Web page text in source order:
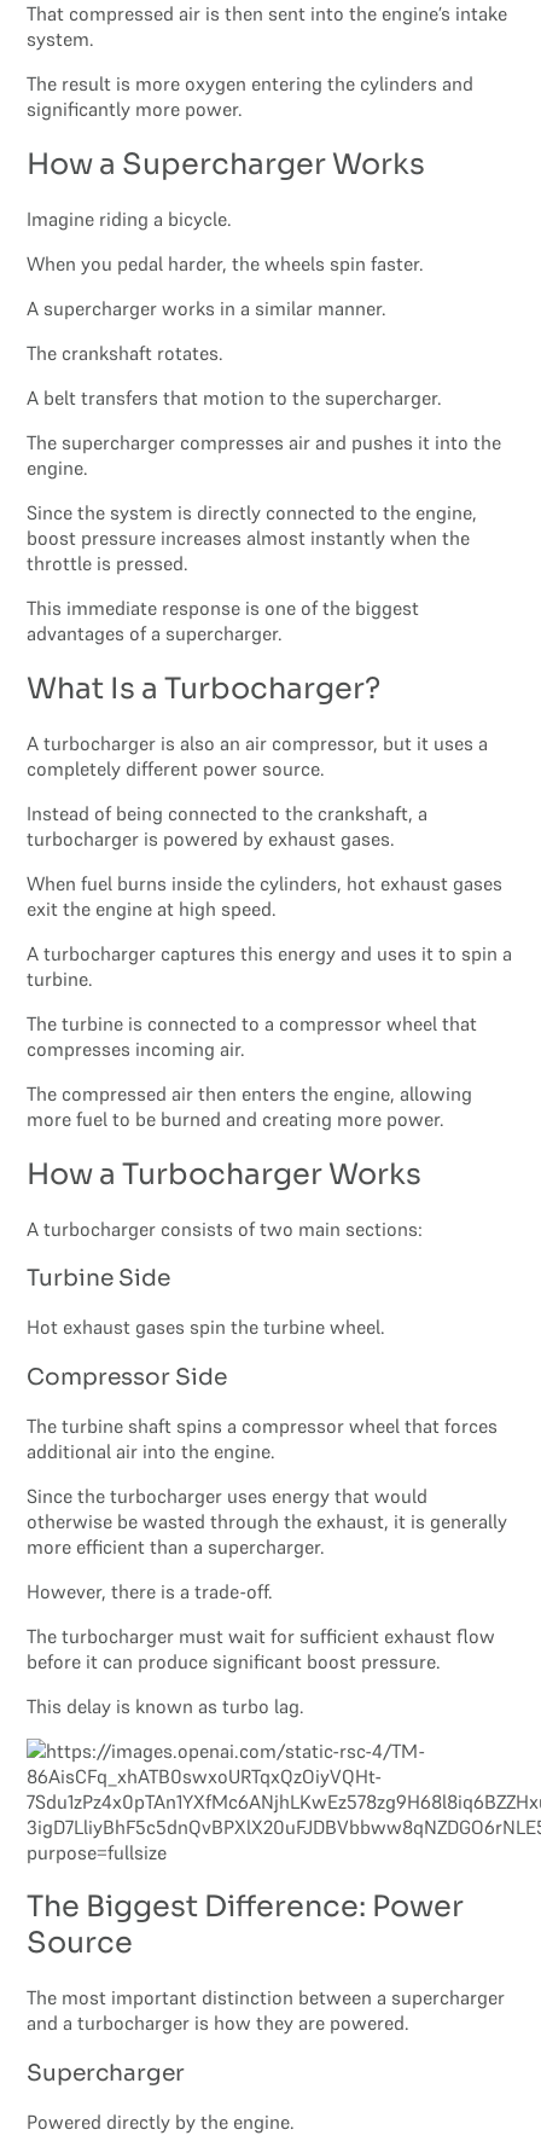
That compressed air is then sent into the engine’s intake
system.
The result is more oxygen entering the cylinders and
significantly more power.
How a Supercharger Works
Imagine riding a bicycle.
When you pedal harder, the wheels spin faster.
A supercharger works in a similar manner.
The crankshaft rotates.
A belt transfers that motion to the supercharger.
The supercharger compresses air and pushes it into the
engine.
Since the system is directly connected to the engine,
boost pressure increases almost instantly when the
throttle is pressed.
This immediate response is one of the biggest
advantages of a supercharger.
What Is a Turbocharger?
A turbocharger is also an air compressor, but it uses a
completely different power source.
Instead of being connected to the crankshaft, a
turbocharger is powered by exhaust gases.
When fuel burns inside the cylinders, hot exhaust gases
exit the engine at high speed.
A turbocharger captures this energy and uses it to spin a
turbine.
The turbine is connected to a compressor wheel that
compresses incoming air.
The compressed air then enters the engine, allowing
more fuel to be burned and creating more power.
How a Turbocharger Works
A turbocharger consists of two main sections:
Turbine Side
Hot exhaust gases spin the turbine wheel.
Compressor Side
The turbine shaft spins a compressor wheel that forces
additional air into the engine.
Since the turbocharger uses energy that would
otherwise be wasted through the exhaust, it is generally
more efficient than a supercharger.
However, there is a trade-off.
The turbocharger must wait for sufficient exhaust flow
before it can produce significant boost pressure.
This delay is known as turbo lag.
The Biggest Difference: Power
Source
The most important distinction between a supercharger
and a turbocharger is how they are powered.
Supercharger
Powered directly by the engine.